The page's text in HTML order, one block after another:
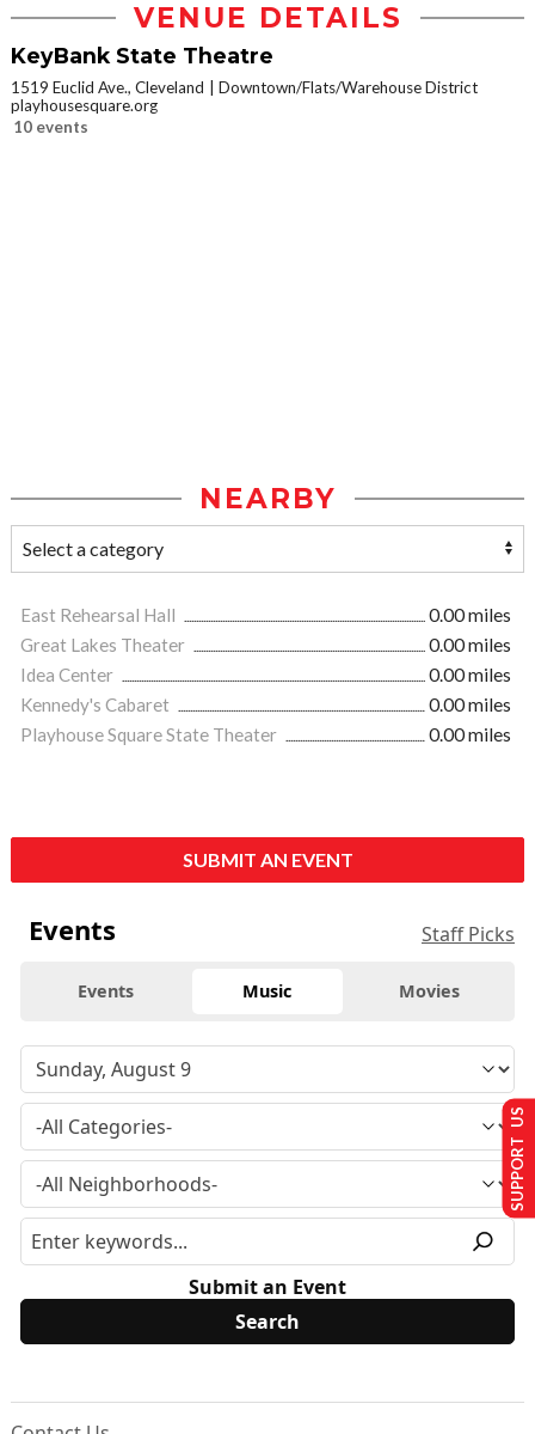
VENUE DETAILS
KeyBank State Theatre
1519 Euclid Ave., Cleveland
Downtown/Flats/Warehouse District
playhousesquare.org
10 events
NEARBY
East Rehearsal Hall
0.00 miles
Great Lakes Theater
0.00 miles
Idea Center
0.00 miles
Kennedy's Cabaret
0.00 miles
Playhouse Square State Theater
0.00 miles
SUBMIT AN EVENT
Events Staff Picks
Events Music Movies
Submit an Event
SUPPORT US